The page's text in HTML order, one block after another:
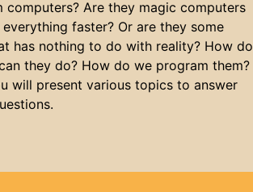
computers? Are they magic computers
faster? Or are they some
has nothing to do with reality? How do
they do? How do we program them?
will present various topics to answer